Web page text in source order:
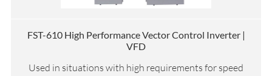
FST-610 High Performance Vector Control Inverter |
VFD
Used in situations with high requirements for speed